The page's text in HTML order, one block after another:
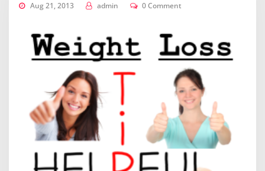
Aug 21, 2013 admin 0 Comment